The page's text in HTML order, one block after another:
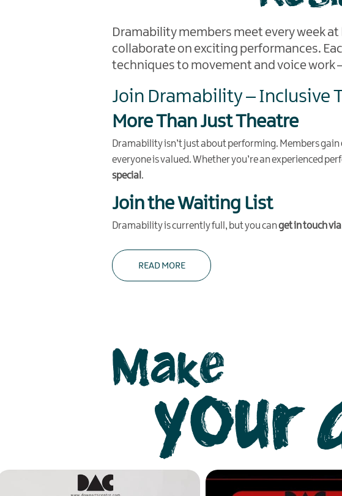
Dramability members meet every week at
collaborate on exciting performances.
techniques to movement and voice work
Join Dramability – Inclusive
More Than Just Theatre
Dramability isn’t just about performing. Members gain
everyone is valued. Whether you’re an experienced
special .
Join the Waiting List
Dramability is currently full, but you canget in touch
READ MORE
Make
your